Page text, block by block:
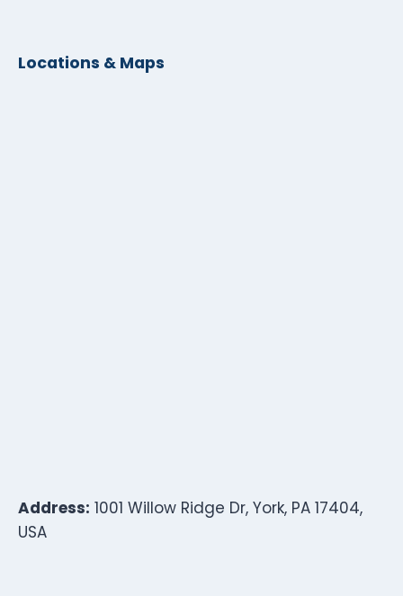
Locations & Maps
Address: 1001 Willow Ridge Dr, York, PA 17404,
USA